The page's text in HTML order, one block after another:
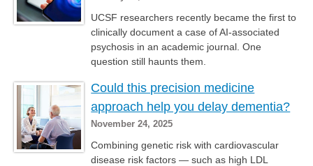
UCSF researchers recently became the first to
clinically document a case of AI-associated
psychosis in an academic journal. One
question still haunts them.
Could this precision medicine
approach help you delay dementia?
November 24, 2025
Combining genetic risk with cardiovascular
disease risk factors — such as high LDL